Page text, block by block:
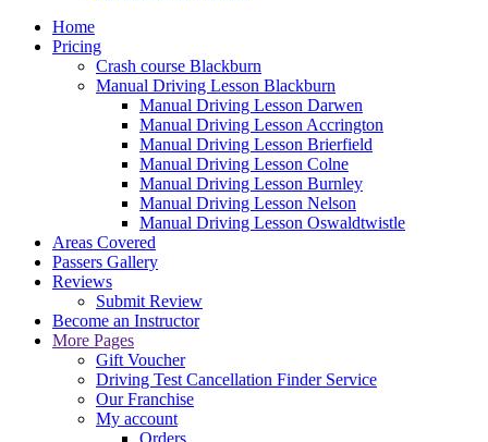
Home
Pricing
Crash course Blackburn
Manual Driving Lesson Blackburn
Manual Driving Lesson Darwen
Manual Driving Lesson Accrington
Manual Driving Lesson Brierfield
Manual Driving Lesson Colne
Manual Driving Lesson Burnley
Manual Driving Lesson Nelson
Manual Driving Lesson Oswaldtwistle
Areas Covered
Passers Gallery
Reviews
Submit Review
Become an Instructor
More Pages
Gift Voucher
Driving Test Cancellation Finder Service
Our Franchise
My account
Orders